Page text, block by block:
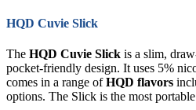
HQD Cuvie Slick
The HQD Cuvie Slick is a slim,
pocket-friendly design. It uses 5%
comes in a range ofHQD flavors
options. The Slick is the most